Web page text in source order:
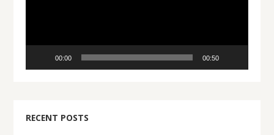
00:00 00:50
RECENT POSTS